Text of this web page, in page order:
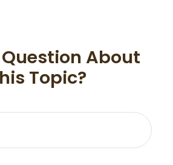
About
Topic?